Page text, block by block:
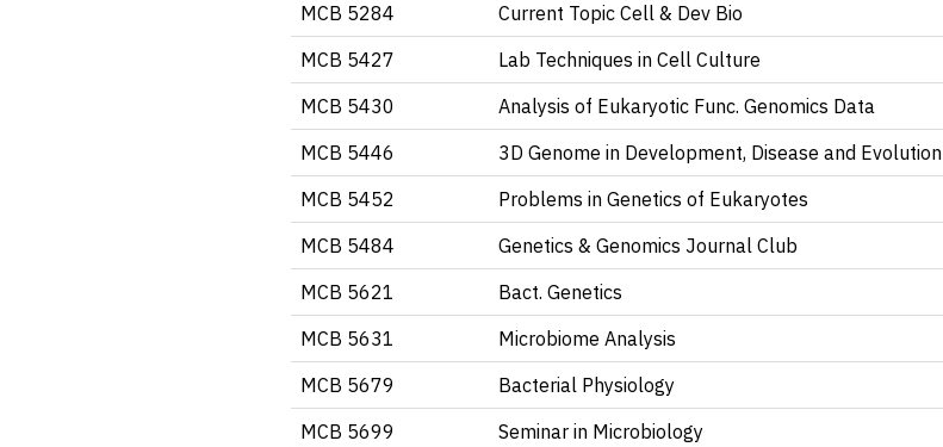
MCB 5284
Current Topic Cell & Dev Bio
MCB 5427
Lab Techniques in Cell Culture
MCB 5430
Analysis of Eukaryotic Func. Genomics Data
MCB 5446
3D Genome in Development, Disease and Evolution
MCB 5452
Problems in Genetics of Eukaryotes
MCB 5484
Genetics & Genomics Journal Club
MCB 5621
Bact. Genetics
MCB 5631
Microbiome Analysis
MCB 5679
Bacterial Physiology
MCB 5699
Seminar in Microbiology